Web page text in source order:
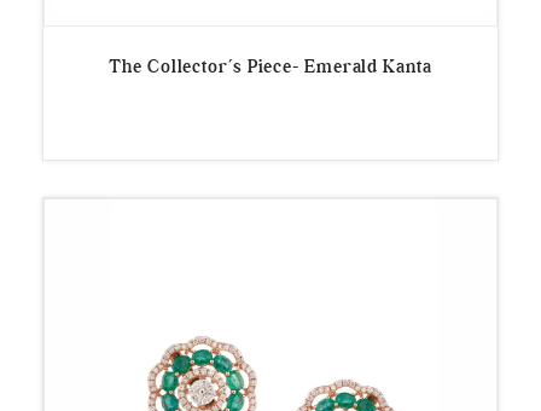
The Collector’s Piece- Emerald Kanta